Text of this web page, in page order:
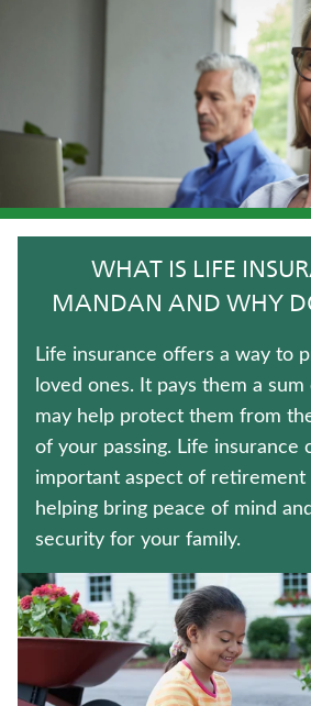
WEALTH MANAGEMENT
CRITICAL ILLNESS INSURANCE
JUVENILE WHOLE LIFE
TRADITIONAL FIXED ANNUITIES
UNIVERSAL LIFE INSURANCE
TERM LIFE INSURANCE
MEDICARE SUPPLEMENT
IMMEDIATE ANNUITIES
WHOLE LIFE INSURANCE
ANNUITIES
Policyholder log in
Find a nearby branch
WHAT IS LIFE
MANDAN AND WHY
Life insurance offers a way to
loved ones. It pays them a
may help protect them from
of your passing. Life insurance
important aspect of retirement
helping bring peace of mind
security for your family.